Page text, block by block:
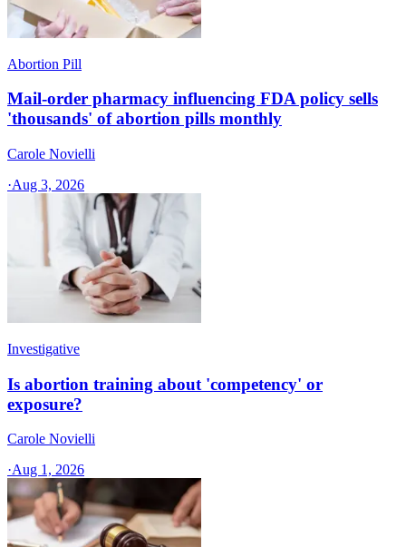
Abortion Pill
Mail-order pharmacy influencing FDA policy sells
'thousands' of abortion pills monthly
Carole Novielli
·Aug 3, 2026
Investigative
Is abortion training about 'competency' or
exposure?
Carole Novielli
·Aug 1, 2026